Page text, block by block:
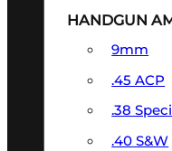
HANDGUN
9mm
.45 ACP
.38
.40 S&W